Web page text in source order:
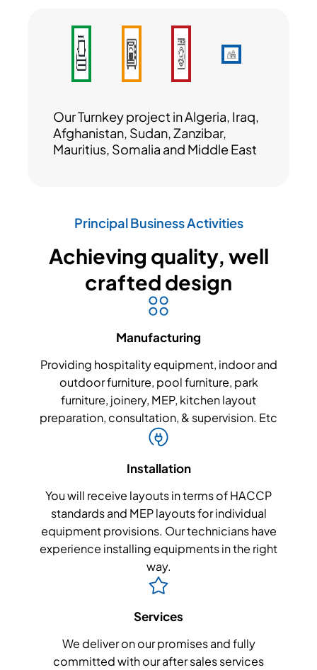
Our Turnkey project in Algeria, Iraq,
Afghanistan, Sudan, Zanzibar,
Mauritius, Somalia and Middle East
Principal Business Activities
Achieving quality, well
crafted design
Manufacturing
Providing hospitality equipment, indoor and
outdoor furniture, pool furniture, park
furniture, joinery, MEP, kitchen layout
preparation, consultation, & supervision. Etc
Installation
You will receive layouts in terms of HACCP
standards and MEP layouts for individual
equipment provisions. Our technicians have
experience installing equipments in the right
way.
Services
We deliver on our promises and fully
committed with our after sales services